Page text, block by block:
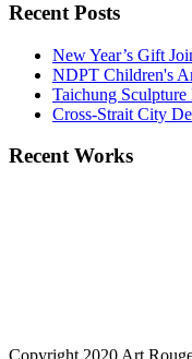
Recent Posts
New Year’s Gift
NDPT Children's
Taichung
Cross-Strait City
Recent Works